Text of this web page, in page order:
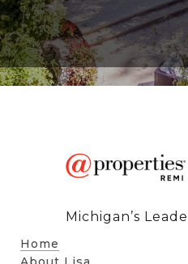
Michigan’s
Home